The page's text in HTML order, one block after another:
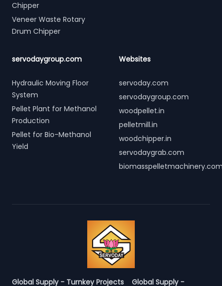
Chipper
Veneer Waste Rotary
Drum Chipper
servodaygroup.com
Hydraulic Moving Floor
System
Pellet Plant for Methanol
Production
Pellet for Bio-Methanol
Yield
Websites
servoday.com
servodaygroup.com
woodpellet.in
pelletmill.in
woodchipper.in
servodaygrab.com
Global Supply - Turnkey Projects Global Supply -